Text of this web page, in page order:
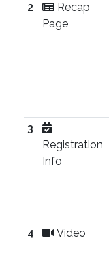
2
Recap
Page
3
Registration
Info
4
Video